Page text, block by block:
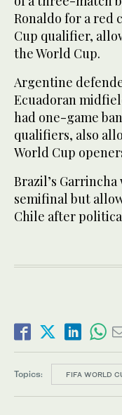
Ronaldo for a red
Cup qualifier,
the World Cup.
Argentine
Ecuadoran
had one-game
qualifiers, also
World Cup
Brazil’s Garrincha
semifinal but
Chile after
Topics: FIFA WORLD